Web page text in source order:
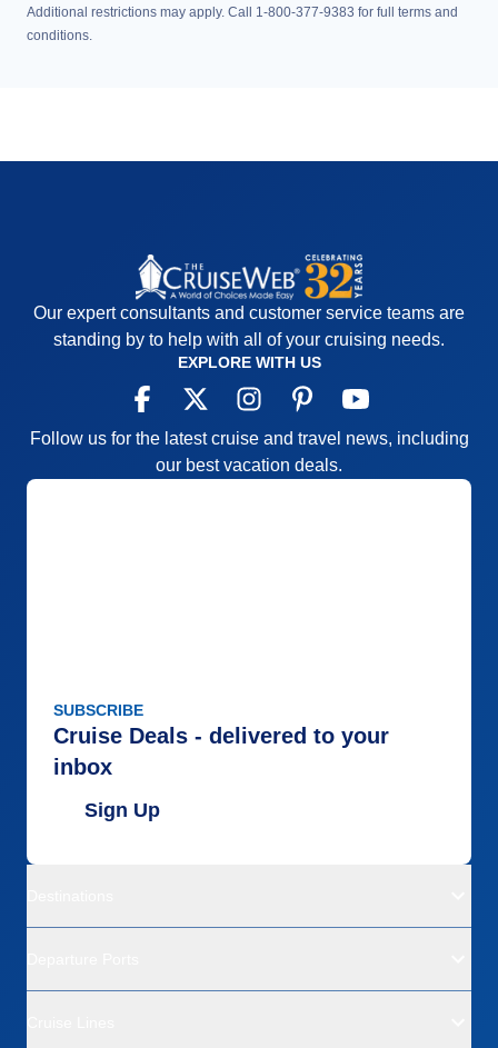
Additional restrictions may apply. Call 1-800-377-9383 for full terms and
conditions.
Our expert consultants and customer service teams are
standing by to help with all of your cruising needs.
EXPLORE WITH US
Follow us for the latest cruise and travel news, including
our best vacation deals.
SUBSCRIBE
Cruise Deals - delivered to your
inbox
Sign Up